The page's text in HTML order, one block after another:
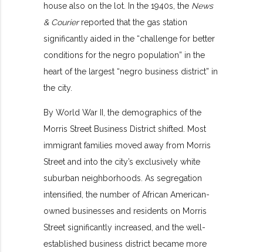
house also on the lot. In the 1940s, the News
& Courierreported that the gas station
significantly aided in the “challenge for better
conditions for the negro population” in the
heart of the largest “negro business district” in
the city.
By World War II, the demographics of the
Morris Street Business District shifted. Most
immigrant families moved away from Morris
Street and into the city’s exclusively white
suburban neighborhoods. As segregation
intensified, the number of African American-
owned businesses and residents on Morris
Street significantly increased, and the well-
established business district became more